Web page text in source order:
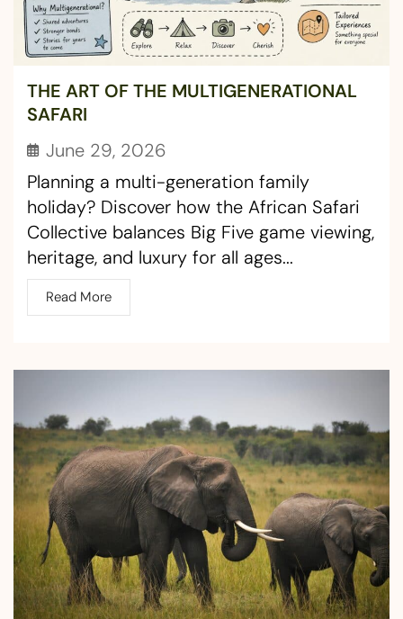
THE ART OF THE MULTIGENERATIONAL
SAFARI
June 29, 2026
Planning a multi-generation family
holiday? Discover how the African Safari
Collective balances Big Five game viewing,
heritage, and luxury for all ages...
Read More